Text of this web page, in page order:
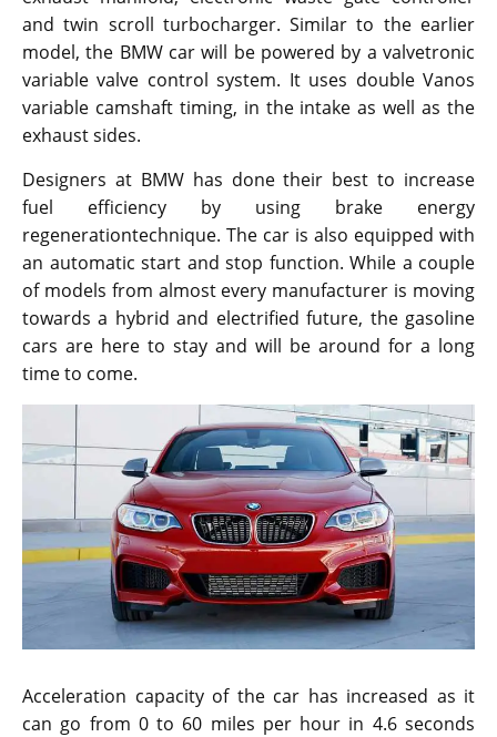
and twin scroll turbocharger. Similar to the earlier
model, the BMW car will be powered by a valvetronic
variable valve control system. It uses double Vanos
variable camshaft timing, in the intake as well as the
exhaust sides.
Designers at BMW has done their best to increase
fuel efficiency by using brake energy
regenerationtechnique. The car is also equipped with
an automatic start and stop function. While a couple
of models from almost every manufacturer is moving
towards a hybrid and electrified future, the gasoline
cars are here to stay and will be around for a long
time to come.
Acceleration capacity of the car has increased as it
can go from 0 to 60 miles per hour in 4.6 seconds